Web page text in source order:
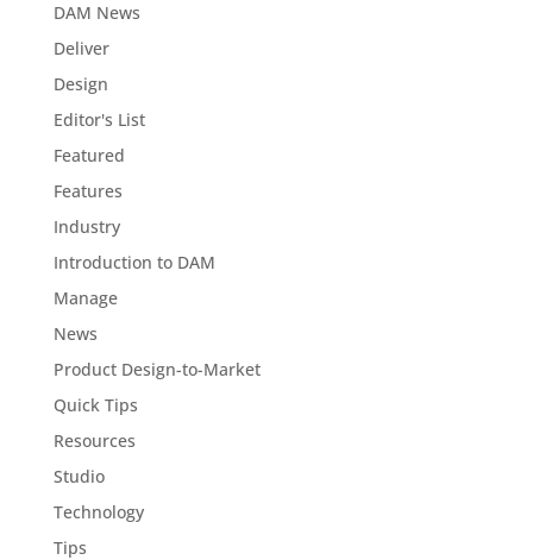
DAM News
Deliver
Design
Editor's List
Featured
Features
Industry
Introduction to DAM
Manage
News
Product Design-to-Market
Quick Tips
Resources
Studio
Technology
Tips